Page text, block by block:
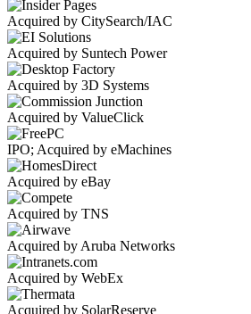
Acquired by CitySearch/IAC
Acquired by Suntech Power
Acquired by 3D Systems
Acquired by ValueClick
IPO; Acquired by eMachines
Acquired by eBay
Acquired by TNS
Acquired by Aruba Networks
Acquired by WebEx
Acquired by SolarReserve